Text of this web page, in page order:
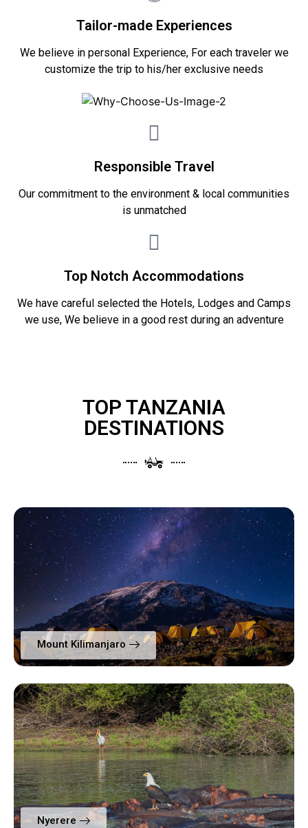
Tailor-made Experiences
We believe in personal Experience, For each traveler we
customize the trip to his/her exclusive needs
Responsible Travel
Our commitment to the environment & local communities
is unmatched
Top Notch Accommodations
We have careful selected the Hotels, Lodges and Camps
we use, We believe in a good rest during an adventure
TOP TANZANIA
DESTINATIONS
Mount Kilimanjaro
Nyerere